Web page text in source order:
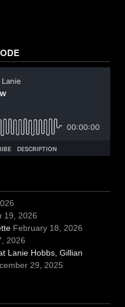
19, 2026
February 18, 2026
2026
Lanie Hobbs, Gillian
29, 2025